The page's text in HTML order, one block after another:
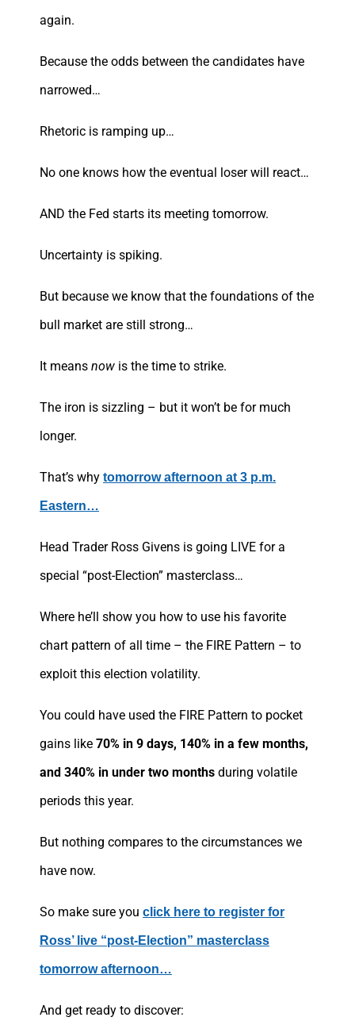
again.
Because the odds between the candidates have
narrowed…
Rhetoric is ramping up…
No one knows how the eventual loser will react…
AND the Fed starts its meeting tomorrow.
Uncertainty is spiking.
But because we know that the foundations of the
bull market are still strong…
It means now is the time to strike.
The iron is sizzling – but it won’t be for much
longer.
That’s why tomorrow afternoon at 3 p.m.
Eastern…
Head Trader Ross Givens is going LIVE for a
special “post-Election” masterclass…
Where he’ll show you how to use his favorite
chart pattern of all time – the FIRE Pattern – to
exploit this election volatility.
You could have used the FIRE Pattern to pocket
gains like 70% in 9 days, 140% in a few months,
and 340% in under two months during volatile
periods this year.
But nothing compares to the circumstances we
have now.
So make sure you click here to register for
Ross’ live “post-Election” masterclass
tomorrow afternoon…
And get ready to discover: